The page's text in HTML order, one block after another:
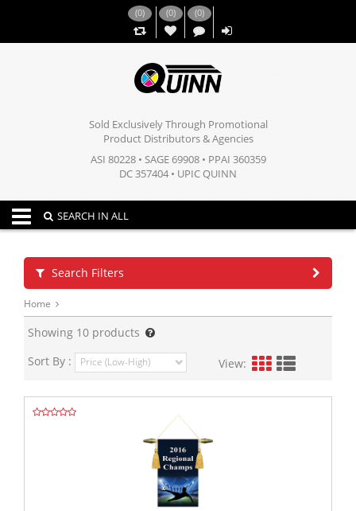
(0) (0)
,,
(0)
Sold Exclusively Through Promotional
Product Distributors & Agencies
ASI 80228 • SAGE 69908 • PPAI 360359
DC 357404 • UPIC QUINN
Toggle navigation
SEARCH IN ALL
Search Filters
Home
Showing 10 products
Sort By :
View: